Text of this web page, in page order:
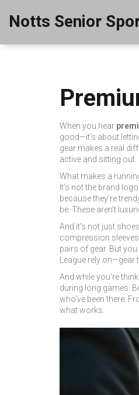
Notts Senior
When you hear
good—it's about
gear makes a real
active and sitting out.
What makes a
It’s not the brand
because they’re
be. These aren’t
And it’s not just
compression
pairs of gear. But
League rely
And while you’re
during long games.
who’ve been there.
what works.